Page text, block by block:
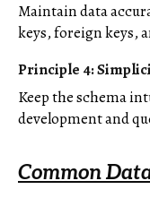
Maintain data
keys, foreign keys,
Principle 4:
Keep the schema
development and
Common